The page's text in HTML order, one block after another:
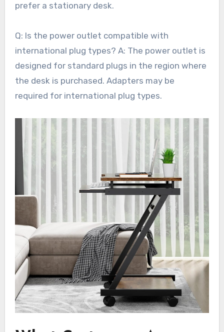
prefer a stationary desk.
Q: Is the power outlet compatible with
international plug types? A: The power outlet is
designed for standard plugs in the region where
the desk is purchased. Adapters may be
required for international plug types.